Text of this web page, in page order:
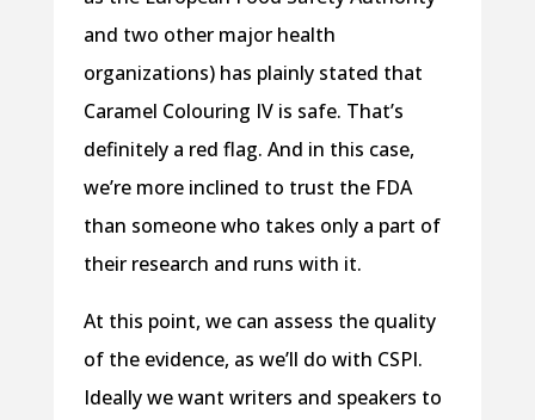
and two other major health
organizations) has plainly stated that
Caramel Colouring IV is safe. That’s
definitely a red flag. And in this case,
we’re more inclined to trust the FDA
than someone who takes only a part of
their research and runs with it.
At this point, we can assess the quality
of the evidence, as we’ll do with CSPI.
Ideally we want writers and speakers to